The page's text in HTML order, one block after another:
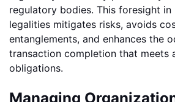
regulatory bodies. This foresight in
legalities mitigates risks, avoids
entanglements, and enhances the
transaction completion that meets
obligations.
Managing